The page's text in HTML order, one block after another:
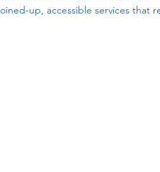
up, accessible services that